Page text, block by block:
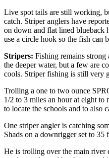
Live spot tails are still working,
catch. Striper anglers have
on down and flat lined blueback
use a circle hook so the fish can
Stripers: Fishing remains
the deeper water, but a few are
cools. Striper fishing is still very
Trolling a one to two ounce
1/2 to 3 miles an hour at eight
to locate the schools and to also
One striper angler is catching
Shads on a downrigger set to 35
He is trolling over the main river